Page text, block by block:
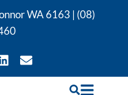
WA 6163 | (08)